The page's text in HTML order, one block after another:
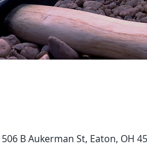
B Aukerman St, Eaton, OH